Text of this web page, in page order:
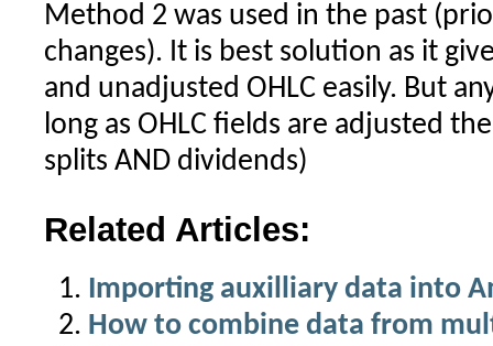
Method 2 was used in the past
changes). It is best solution as it
and unadjusted OHLC easily. But
long as OHLC fields are adjusted
splits AND dividends)
Related Articles:
Importing auxilliary data into
How to combine data from